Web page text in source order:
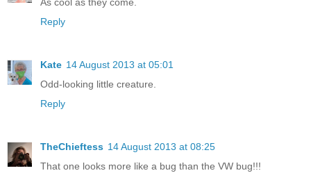
Reply
Kate 14 August 2013 at 05:01
Odd-looking little creature.
Reply
TheChieftess 14 August 2013 at 08:25
That one looks more like a bug than the VW bug!!!